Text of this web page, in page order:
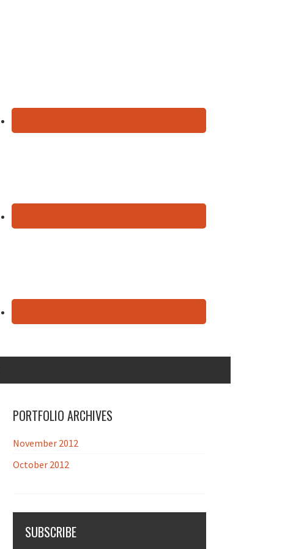
PORTFOLIO ARCHIVES
November 2012
October 2012
SUBSCRIBE